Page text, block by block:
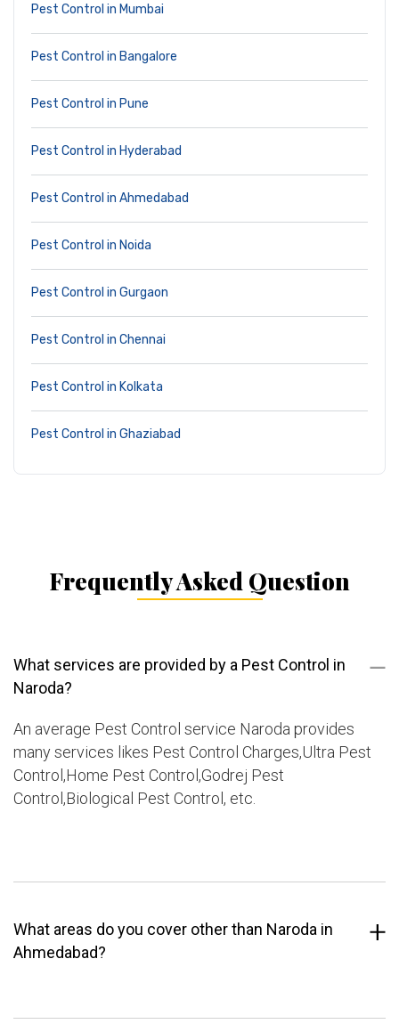
Pest Control in Mumbai
Pest Control in Bangalore
Pest Control in Pune
Pest Control in Hyderabad
Pest Control in Ahmedabad
Pest Control in Noida
Pest Control in Gurgaon
Pest Control in Chennai
Pest Control in Kolkata
Pest Control in Ghaziabad
Frequently Asked Question
What services are provided by a Pest Control in
Naroda?
An average Pest Control service Naroda provides
many services likes Pest Control Charges,Ultra Pest
Control,Home Pest Control,Godrej Pest
Control,Biological Pest Control, etc.
What areas do you cover other than Naroda in
Ahmedabad?